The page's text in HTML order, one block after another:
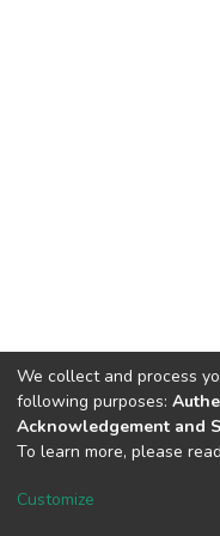
DSpace software
Cookie
We collect and process
following purposes:
Acknowledgement and
To learn more, please
Customize